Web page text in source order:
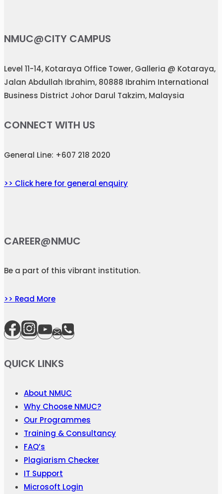
NMUC@CITY CAMPUS
Level 11-14, Kotaraya Office Tower, Galleria @ Kotaraya,
Jalan Abdullah Ibrahim, 80888 Ibrahim International
Business District Johor Darul Takzim, Malaysia
CONNECT WITH US
General Line: +607 218 2020
>> Click here for general enquiry
CAREER@NMUC
Be a part of this vibrant institution.
>> Read More
QUICK LINKS
About NMUC
Why Choose NMUC?
Our Programmes
Training & Consultancy
FAQ’s
Plagiarism Checker
IT Support
Microsoft Login